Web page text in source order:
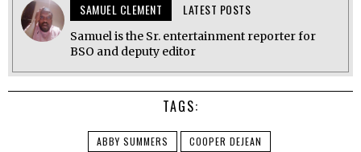
SAMUEL CLEMENT LATEST POSTS
Samuel is the Sr. entertainment reporter for
BSO and deputy editor
TAGS:
ABBY SUMMERS COOPER DEJEAN